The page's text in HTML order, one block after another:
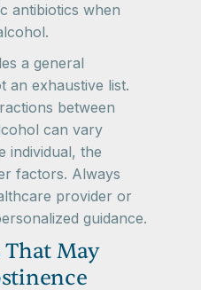
antibiotics when
a general
an exhaustive list.
between
can vary
individual, the
factors. Always
provider or
guidance.
May